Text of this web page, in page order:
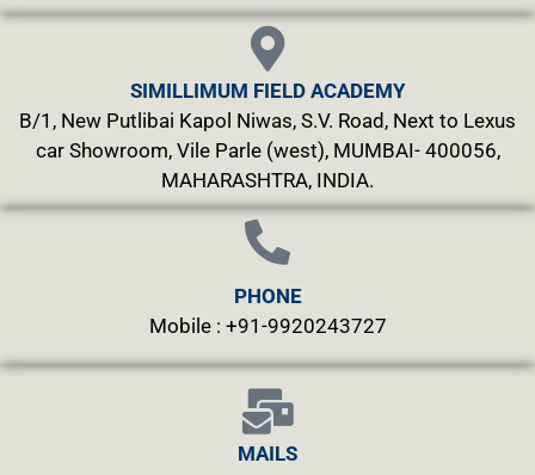
SIMILLIMUM FIELD ACADEMY
B/1, New Putlibai Kapol Niwas, S.V. Road, Next to Lexus
car Showroom, Vile Parle (west), MUMBAI- 400056,
MAHARASHTRA, INDIA.
PHONE
Mobile : +91-9920243727
MAILS